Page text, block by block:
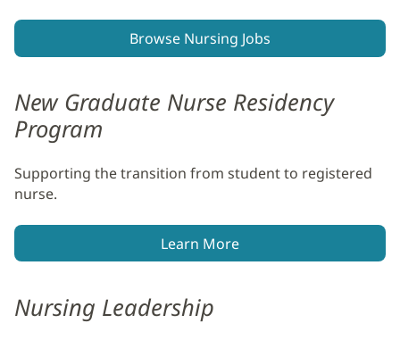
Browse Nursing Jobs
New Graduate Nurse Residency
Program
Supporting the transition from student to registered
nurse.
Learn More
Nursing Leadership